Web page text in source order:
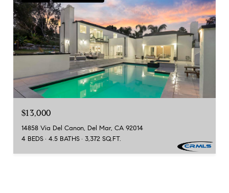
$13,000
14858 Via Del Canon, Del Mar, CA 92014
4 BEDS
4.5 BATHS 3,372 SQ.FT.